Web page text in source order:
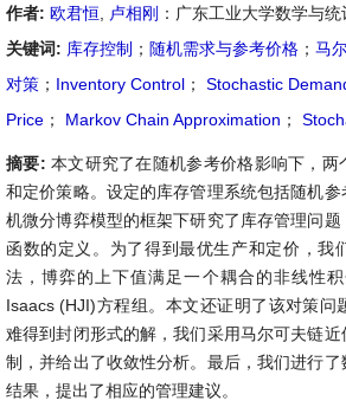
作者: 欧君恒 卢相刚 ：广东工业大学数学与
关键词: 库存控制 ； 随机需求与参考价格 ； 马
对策 ； Inventory Control ；
Stochastic
Price ； Markov Chain Approximation ；
摘要: 本文研究了在随机参考价格影响下，两
和定价策略。设定的库存管理系统包括随机
机微分博弈模型的框架下研究了库存管理问
函数的定义。为了得到最优生产和定价，我
法，博弈的上下值满足一个耦合的非线性
Isaacs (HJI)方程组。本文还证明了该对策问
难得到封闭形式的解，我们采用马尔可夫链
制，并给出了收敛性分析。最后，我们进行
结果，提出了相应的管理建议。